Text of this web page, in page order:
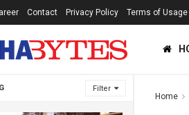
Filter
Contact Privacy Policy Terms of Usage
Home